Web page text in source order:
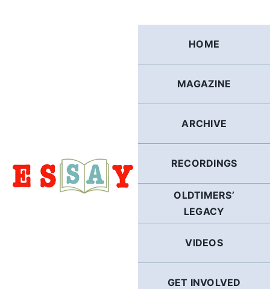
HOME
MAGAZINE
ARCHIVE
RECORDINGS
OLDTIMERS’
LEGACY
VIDEOS
GET INVOLVED